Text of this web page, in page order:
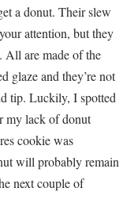
a donut. Their slew
attention, but they
All are made of the
glaze and they’re not
tip. Luckily, I spotted
my lack of donut
cookie was
will probably remain
next couple of